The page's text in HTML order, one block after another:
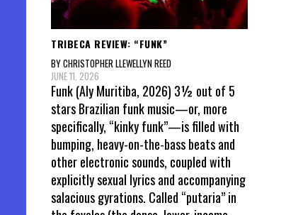
TRIBECA REVIEW: “FUNK”
BY CHRISTOPHER LLEWELLYN REED
JUNE 11, 2026
Funk (Aly Muritiba, 2026) 3½ out of 5
stars Brazilian funk music—or, more
specifically, “kinky funk”—is filled with
bumping, heavy-on-the-bass beats and
other electronic sounds, coupled with
explicitly sexual lyrics and accompanying
salacious gyrations. Called “putaria” in